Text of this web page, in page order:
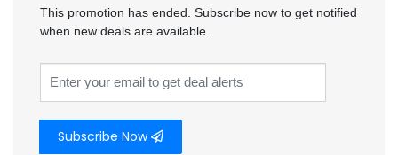
This promotion has ended. Subscribe now to get notified
when new deals are available.
Subscribe Now